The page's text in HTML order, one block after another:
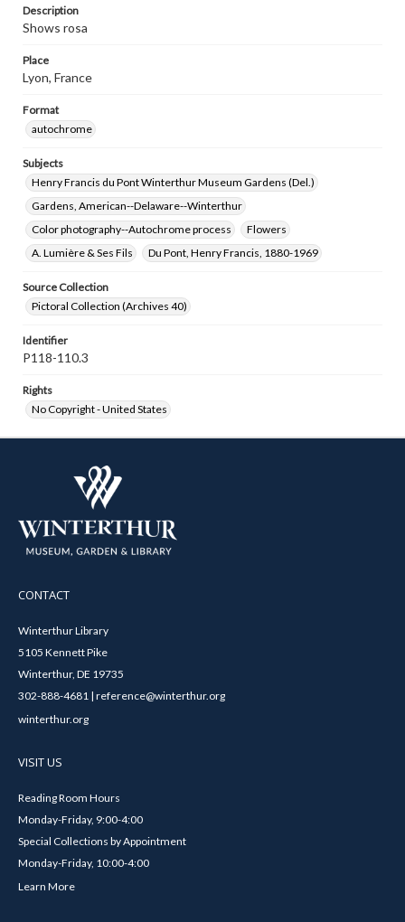
Description
Shows rosa
Place
Lyon, France
Format
autochrome
Subjects
Henry Francis du Pont Winterthur Museum Gardens (Del.)
Gardens, American--Delaware--Winterthur
Color photography--Autochrome process
Flowers
A. Lumière & Ses Fils
Du Pont, Henry Francis, 1880-1969
Source Collection
Pictoral Collection (Archives 40)
Identifier
P118-110.3
Rights
No Copyright - United States
CONTACT
Winterthur Library
5105 Kennett Pike
Winterthur, DE 19735
302-888-4681 | reference@winterthur.org
winterthur.org
VISIT US
Reading Room Hours
Monday-Friday, 9:00-4:00
Special Collections by Appointment
Monday-Friday, 10:00-4:00
Learn More